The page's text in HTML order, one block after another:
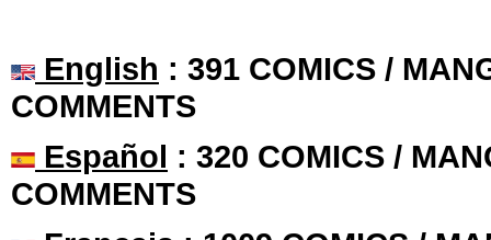
English : 391 COMICS /
COMMENTS
Español : 320 COMICS /
COMMENTS